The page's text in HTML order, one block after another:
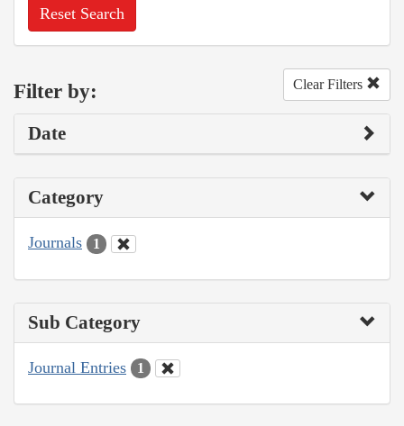
Reset Search
Filter by: Clear Filters
Date
Category
Journals 1
Sub Category
Journal Entries 1